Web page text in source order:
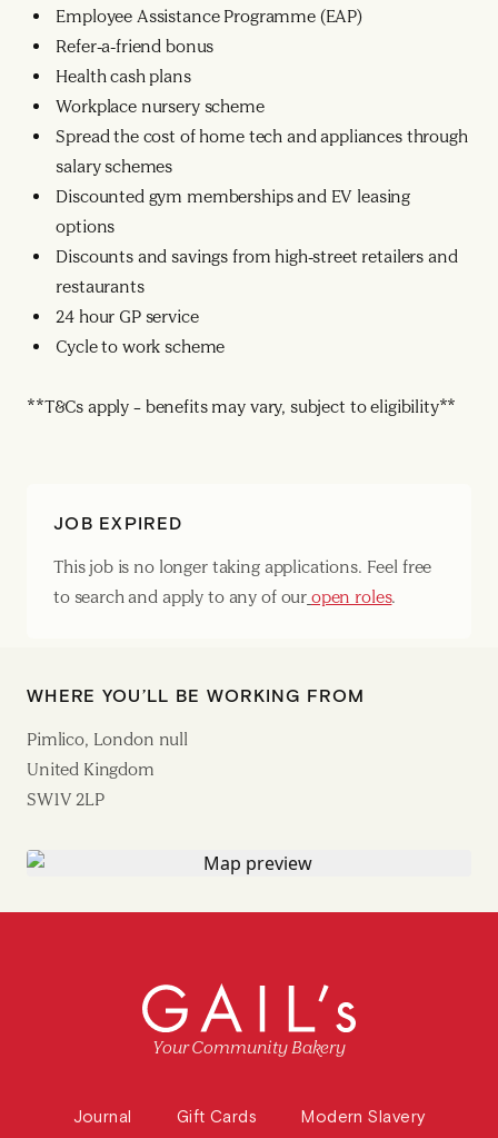
Employee Assistance Programme (EAP)
Refer-a-friend bonus
Health cash plans
Workplace nursery scheme
Spread the cost of home tech and appliances through
salary schemes
Discounted gym memberships and EV leasing
options
Discounts and savings from high-street retailers and
restaurants
24 hour GP service
Cycle to work scheme
**T&Cs apply – benefits may vary, subject to eligibility**
JOB EXPIRED
This job is no longer taking applications. Feel free
to search and apply to any of our open roles.
WHERE YOU’LL BE WORKING FROM
Pimlico, London null
United Kingdom
SW1V 2LP
Your Community Bakery
Journal Gift Cards Modern Slavery